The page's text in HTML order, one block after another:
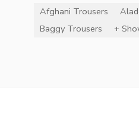
Afghani Trousers
Baggy Trousers
+